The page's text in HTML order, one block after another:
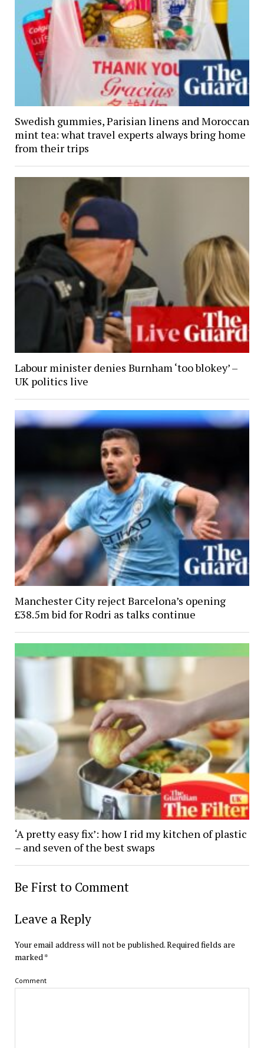
Swedish gummies, Parisian linens and Moroccan
mint tea: what travel experts always bring home
from their trips
Labour minister denies Burnham ‘too blokey’ –
UK politics live
Manchester City reject Barcelona’s opening
£38.5m bid for Rodri as talks continue
‘A pretty easy fix’: how I rid my kitchen of plastic
– and seven of the best swaps
Be First to Comment
Leave a Reply
Your email address will not be published.Required fields are
marked*
Comment